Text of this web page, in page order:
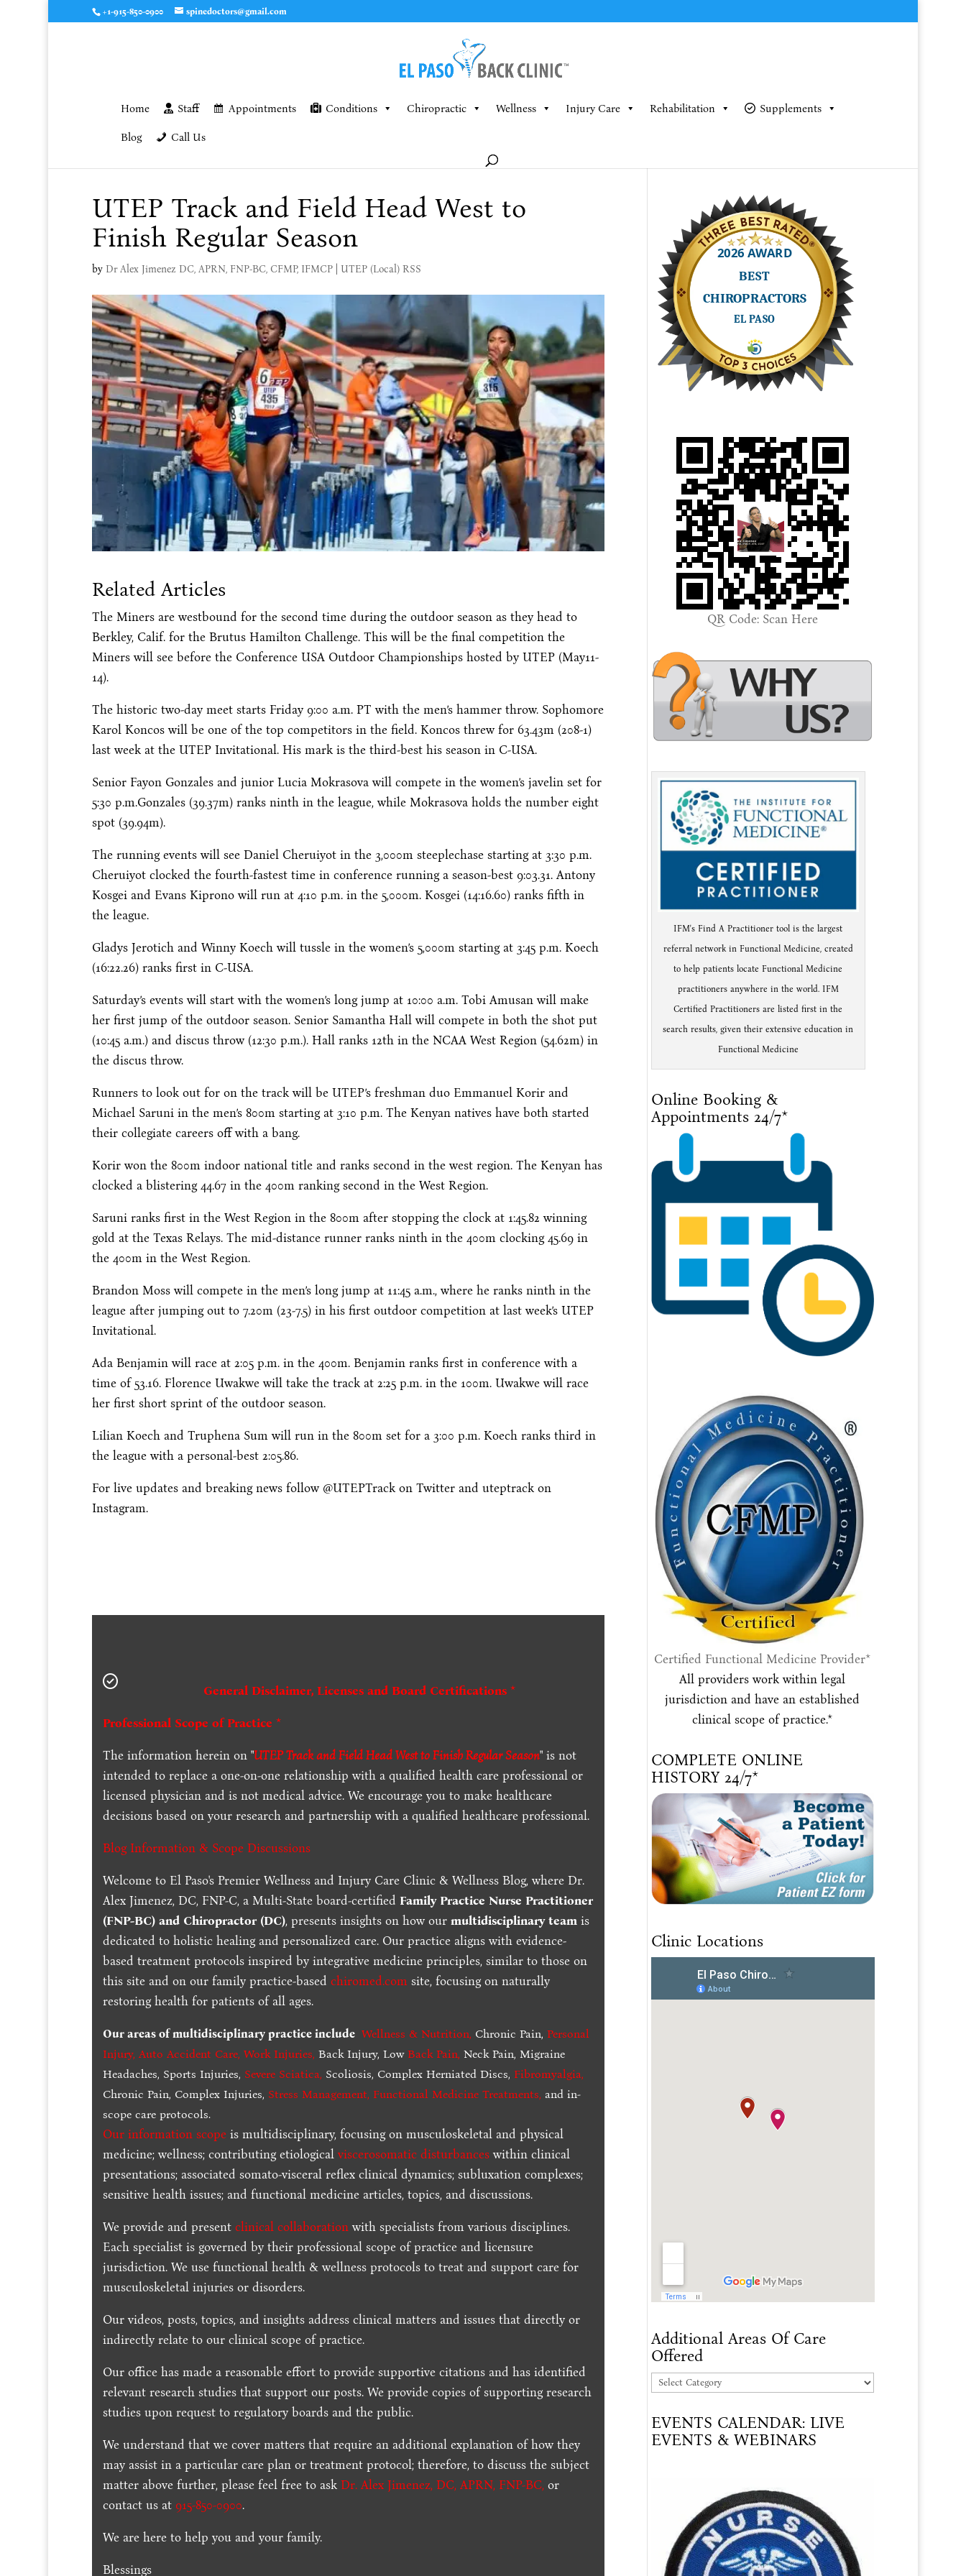
+1-915-850-0900 spinedoctors@gmail.com
Home Staff Appointments Conditions Chiropractic Wellness Injury Care Rehabilitation Supplements
Blog Call Us
UTEP Track and Field Head West to
Finish Regular Season
by Dr Alex Jimenez DC, APRN, FNP-BC, CFMP, IFMCP| UTEP (Local) RSS
Related Articles
The Miners are westbound for the second time during the outdoor season as they head to
Berkley, Calif. for the Brutus Hamilton Challenge. This will be the final competition the
Miners will see before the Conference USA Outdoor Championships hosted by UTEP (May11-
14).
The historic two-day meet starts Friday 9:00 a.m. PT with the men’s hammer throw. Sophomore
Karol Koncos will be one of the top competitors in the field. Koncos threw for 63.43m (208-1)
last week at the UTEP Invitational. His mark is the third-best his season in C-USA.
Senior Fayon Gonzales and junior Lucia Mokrasova will compete in the women’s javelin set for
5:30 p.m.Gonzales (39.37m) ranks ninth in the league, while Mokrasova holds the number eight
spot (39.94m).
The running events will see Daniel Cheruiyot in the 3,000m steeplechase starting at 3:30 p.m.
Cheruiyot clocked the fourth-fastest time in conference running a season-best 9:03.31. Antony
Kosgei and Evans Kiprono will run at 4:10 p.m.in the 5,000m. Kosgei (14:16.60) ranks fifth in
the league.
Gladys Jerotich and Winny Koech will tussle in the women’s 5,000m starting at 3:45 p.m.Koech
(16:22.26) ranks first in C-USA.
Saturday’sevents will start with the women’s long jump at 10:00 a.m.Tobi Amusan will make
her first jump of the outdoor season. Senior Samantha Hall will compete in both the shot put
(10:45 a.m.) and discus throw (12:30 p.m.). Hall ranks 12th in the NCAA West Region (54.62m) in
the discus throw.
Runners to look out for on the track will be UTEP’s freshman duo Emmanuel Korir and
Michael Saruni in the men’s 800m starting at 3:10 p.m.The Kenyan natives have both started
their collegiate careers off with a bang.
Korir won the 800m indoor national title and ranks second in the west region. The Kenyan has
clocked a blistering 44.67 in the 400m ranking second in the West Region.
Saruni ranks first in the West Region in the 800m after stopping the clock at 1:45.82 winning
gold at the Texas Relays. The mid-distance runner ranks ninth in the 400m clocking 45.69 in
the 400m in the West Region.
Brandon Moss will compete in the men’s long jump at 11:45 a.m., where he ranks ninth in the
league after jumping out to 7.20m (23-7.5) in his first outdoor competition at last week’s UTEP
Invitational.
Ada Benjamin will race at 2:05 p.m.in the 400m. Benjamin ranks first in conference with a
time of 53.16. Florence Uwakwe will take the track at 2:25 p.m.in the 100m. Uwakwe will race
her first short sprint of the outdoor season.
Lilian Koech and Truphena Sum will run in the 800m set for a 3:00 p.m.Koech ranks third in
the league with a personal-best 2:05.86.
For live updates and breaking news follow @UTEPTrack on Twitter and uteptrack on
Instagram.
General Disclaimer, Licenses and Board Certifications *
Professional Scope of Practice *
The information herein on "UTEP Track and Field Head West to Finish Regular Season" is not
intended to replace a one-on-one relationship with a qualified health care professional or
licensed physician and is not medical advice. We encourage you to make healthcare
decisions based on your research and partnership with a qualified healthcare professional.
Blog Information & Scope Discussions
Welcome to El Paso's Premier Wellness and Injury Care Clinic & Wellness Blog, where Dr.
Alex Jimenez, DC, FNP-C, a Multi-State board-certified Family Practice Nurse Practitioner
(FNP-BC) and Chiropractor (DC), presents insights on how ourmultidisciplinary team is
dedicated to holistic healing and personalized care. Our practice aligns with evidence-
based treatment protocols inspired by integrative medicine principles, similar to those on
this site and on our family practice-basedchiromed.com site, focusing on naturally
restoring health for patients of all ages.
Our areas of multidisciplinary practice include Wellness & Nutrition, Chronic Pain,Personal
Injury, Auto Accident Care, Work Injuries, Back Injury, LowBack Pain, Neck Pain, Migraine
Headaches, Sports Injuries, Severe Sciatica, Scoliosis, Complex Herniated Discs,Fibromyalgia,
Chronic Pain, Complex Injuries, Stress Management, Functional Medicine Treatments, and in-
scope care protocols.
Our information scope is multidisciplinary, focusing on musculoskeletal and physical
medicine; wellness; contributing etiologicalviscerosomatic disturbanceswithin clinical
presentations; associated somato-visceral reflex clinical dynamics; subluxation complexes;
sensitive health issues; and functional medicine articles, topics, and discussions.
We provide and presentclinical collaborationwith specialists from various disciplines.
Each specialist is governed by their professional scope of practice and licensure
jurisdiction. We use functional health & wellness protocols to treat and support care for
musculoskeletal injuries or disorders.
Our videos, posts, topics, and insights address clinical matters and issues that directly or
indirectly relate to our clinical scope of practice.
Our office has made a reasonable effort to provide supportive citations and has identified
relevant research studies that support our posts.We provide copies of supporting research
studies upon request to regulatory boards and the public.
We understand that we cover matters that require an additional explanation of how they
may assist in a particular care plan or treatment protocol; therefore, to discuss the subject
matter above further, please feel free to askDr. Alex Jimenez, DC, APRN, FNP-BC, or
contact us at 915-850-0900.
We are here to help you and your family.
Blessings
QR Code: Scan Here
IFM's Find A Practitioner tool is the largest
referral network in Functional Medicine, created
to help patients locate Functional Medicine
practitioners anywhere in the world. IFM
Certified Practitioners are listed first in the
search results, given their extensive education in
Functional Medicine
Online Booking &
Appointments 24/7*
Certified Functional Medicine Provider*
All providers work within legal
jurisdiction and have an established
clinical scope of practice.*
COMPLETE ONLINE
HISTORY 24/7*
Clinic Locations
Additional Areas Of Care
Offered
Additional
Of
Care
EVENTS CALENDAR: LIVE
EVENTS & WEBINARS